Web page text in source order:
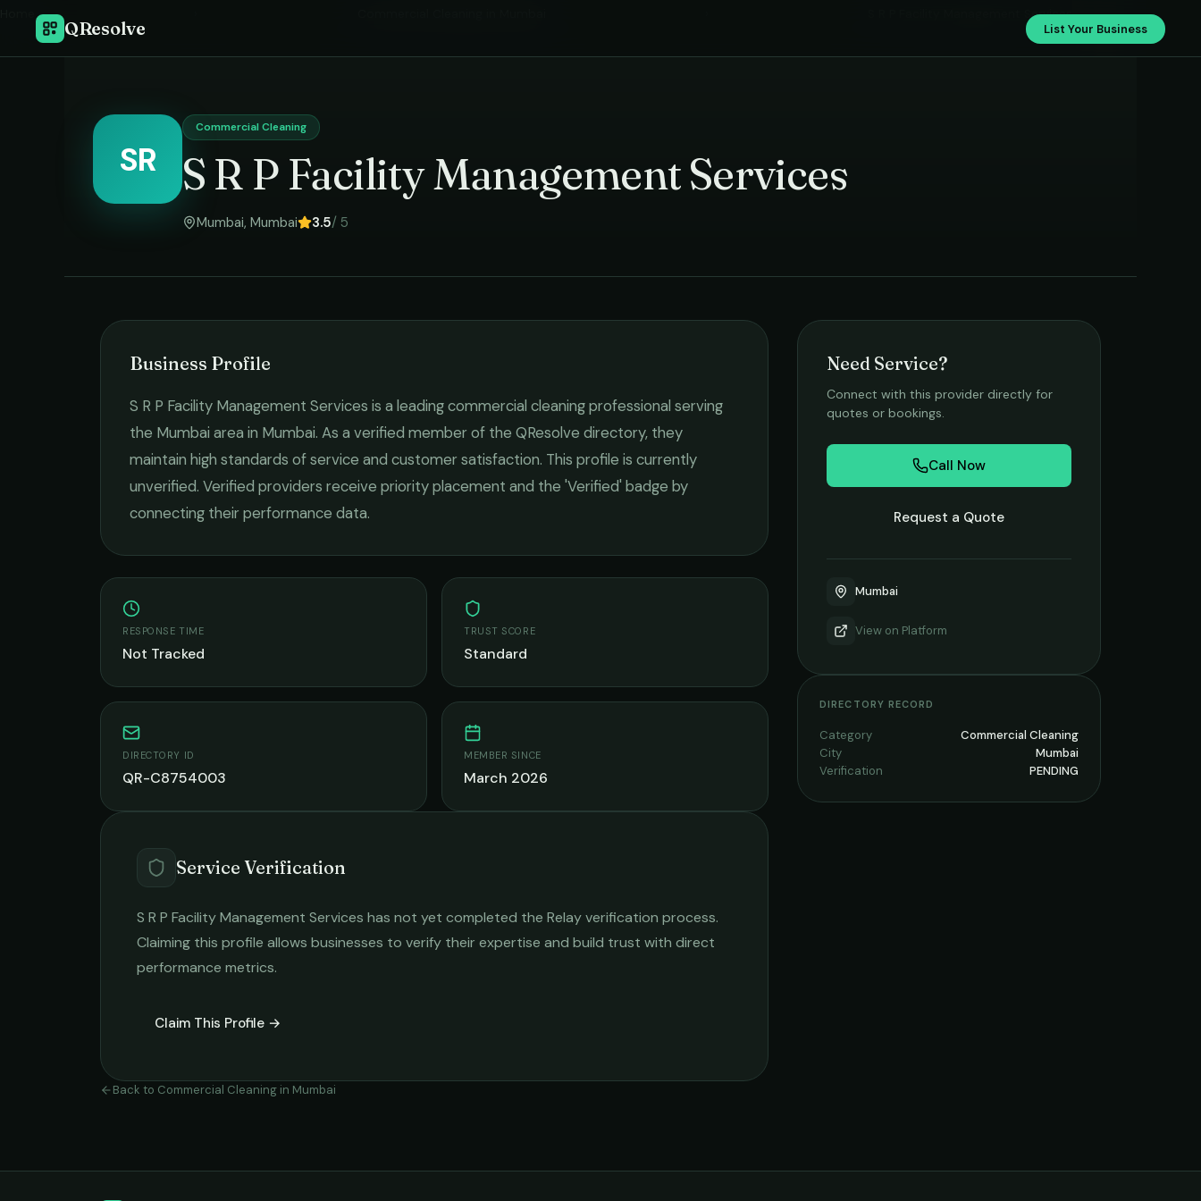
QResolve List Your Business
S R P Facility Management Services
SR
Commercial Cleaning
S R P Facility Management Services
Mumbai, Mumbai 3.5/ 5
Business Profile
S R P Facility Management Services is a leadingcommercial cleaningprofessional serving
the Mumbai area in Mumbai. As a verified member of the QResolve directory, they
maintain high standards of service and customer satisfaction. This profile is currently
unverified. Verified providers receive priority placement and the 'Verified' badge by
connecting their performance data.
RESPONSE TIME
Not Tracked
TRUST SCORE
Standard
DIRECTORY ID
QR-C8754003
MEMBER SINCE
March 2026
Service Verification
S R P Facility Management Services has not yet completed the Relay verification process.
Claiming this profile allows businesses to verify their expertise and build trust with direct
performance metrics.
Claim This Profile →
Back to Commercial Cleaning in Mumbai
Need Service?
Connect with this provider directly for
quotes or bookings.
Call Now
Request a Quote
Mumbai
View on Platform
DIRECTORY RECORD
Category
Commercial Cleaning
City
Mumbai
Verification
PENDING